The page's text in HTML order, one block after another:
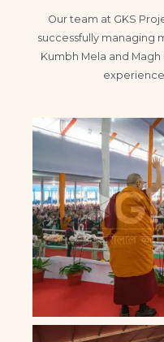
Our team at GKS
successfully managing
Kumbh Mela and